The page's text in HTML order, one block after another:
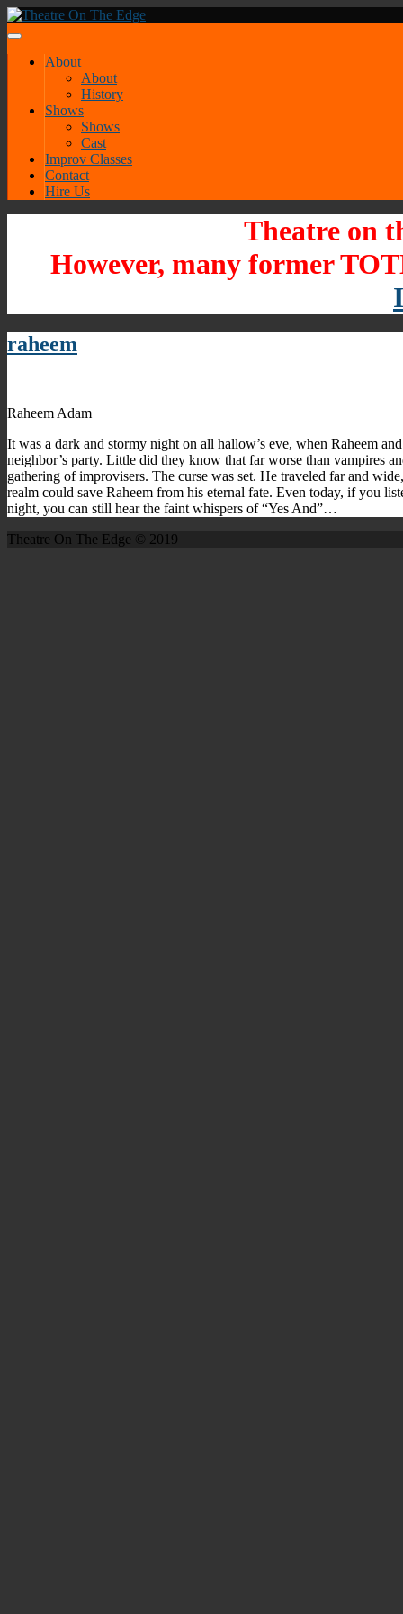
About
About
History
Shows
Shows
Cast
Improv Classes
Contact
Hire Us
Theatre on
However, many former
raheem
Raheem Adam
It was a dark and stormy night on all hallow’s eve, when Raheem
neighbor’s party. Little did they know that far worse than vampires
gathering of improvisers. The curse was set. He traveled far and
realm could save Raheem from his eternal fate. Even today, if you
night, you can still hear the faint whispers of “Yes And”…
Theatre On The Edge © 2019